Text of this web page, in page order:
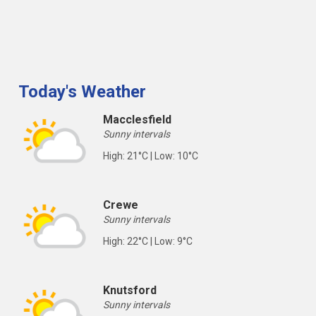
Today's Weather
Macclesfield
Sunny intervals
High: 21°C | Low: 10°C
Crewe
Sunny intervals
High: 22°C | Low: 9°C
Knutsford
Sunny intervals